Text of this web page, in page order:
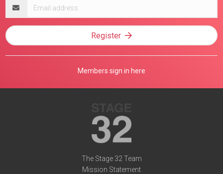
address
Register
Members sign in here
The Stage 32 Team
Mission Statement